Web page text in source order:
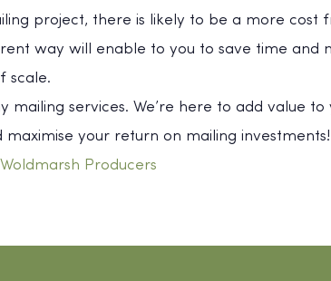
project, there is likely to be a more cost
way will enable to you to save time and
scale.
mailing services. We’re here to add value to
your return on mailing investments!
Woldmarsh Producers